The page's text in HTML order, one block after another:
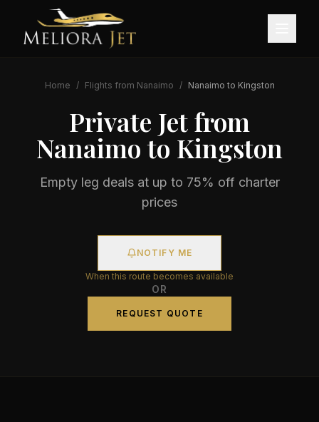
Home / Flights from Nanaimo / Nanaimo to Kingston
Private Jet from
Nanaimoto Kingston
Empty leg deals at up to 75% off charter
prices
NOTIFY ME
When this route becomes available
OR
REQUEST QUOTE